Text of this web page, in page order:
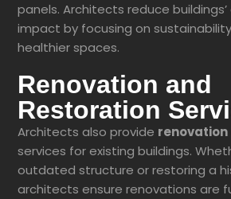
panels. Architects reduce
impact by focusing on
healthier spaces.
Renovation and
Restoration
Architects also provide renovation
services for existing buildings.
outdated structure or restoring a
architects ensure renovations are